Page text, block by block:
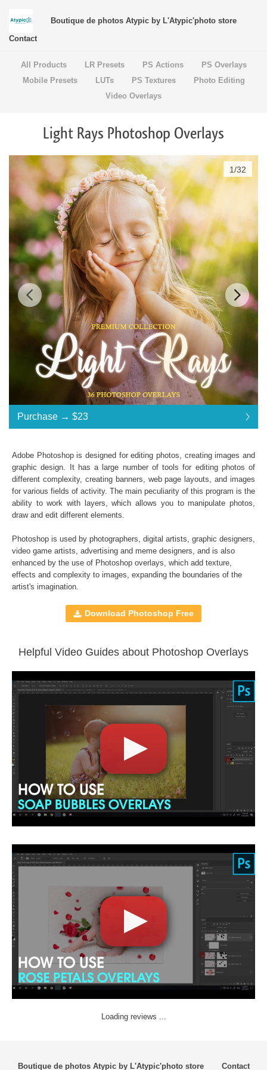
Boutique de photos Atypic by L'Atypic'photo store
Contact
All Products LR Presets PS Actions
PS Overlays
Mobile Presets
LUTs PS Textures
Photo Editing
Video Overlays
Light Rays Photoshop Overlays
Standard License ... $23
Purchase →$23
Light Rays:
36 Photoshop Overlays
High Resolution (up to 6000*4000px 300 dpi)
File type - PNG
Compatible withAdobe Photoshop, Creative Cloud,
GIMP, Paint Shop Pro, and any software that allows you to
work with layers
Comercial Use
Downloads
1403
Purchase → $23
$23
$23
$23
$23
$23
$23
$23
$23
$23
$23
$23
$23
$23
$23
$23
$23
$23
$23
$23
$23
$23
$23
$23
$23
$23
$23
$23
$23
$23
$23
$23
1/32
Adobe Photoshop is designed for editing photos, creating images and
graphic design. It has a large number of tools for editing photos of
different complexity, creating banners, web page layouts, and images
for various fields of activity. The main peculiarity of this program is the
ability to work with layers, which allows you to manipulate photos,
draw and edit different elements.
Photoshop is used by photographers, digital artists, graphic designers,
video game artists, advertising and meme designers, and is also
enhanced by the use of Photoshop overlays, which add texture,
effects and complexity to images, expanding the boundaries of the
artist's imagination.
Download Photoshop Free
Helpful Video Guides about Photoshop Overlays
Loading reviews ...
Boutique de photos Atypic by L'Atypic'photo store Contact